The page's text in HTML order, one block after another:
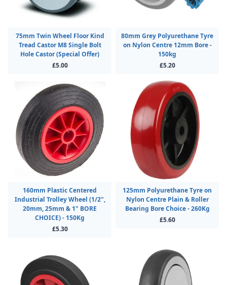
75mm Twin Wheel Floor Kind
Tread Castor M8 Single Bolt
Hole Castor (Special Offer)
£5.00
80mm Grey Polyurethane Tyre
on Nylon Centre 12mm Bore -
150kg
£5.20
160mm Plastic Centered
Industrial Trolley Wheel (1/2",
20mm, 25mm & 1" BORE
CHOICE) - 150Kg
£5.30
125mm Polyurethane Tyre on
Nylon Centre Plain & Roller
Bearing Bore Choice - 260Kg
£5.60